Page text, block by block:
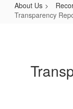
About Us
Transparency